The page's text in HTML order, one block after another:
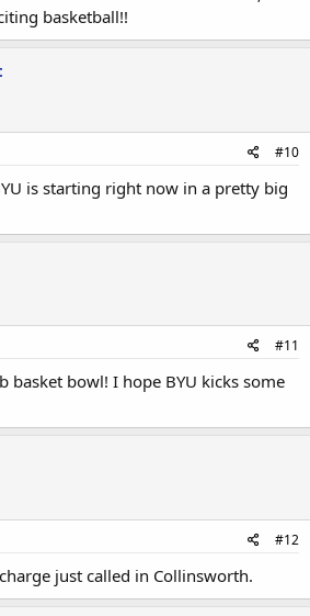
basketball!!
#10
is starting right now in a pretty big
#11
basket bowl! I hope BYU kicks some
#12
just called in Collinsworth.